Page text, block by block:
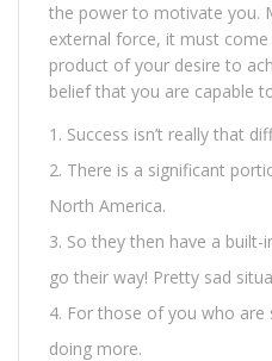
the power to motivate you.
external force, it must
product of your desire to
belief that you are capable
Success isn’t really that
There is a significant
North America.
So they then have a built-
go their way! Pretty sad
For those of you who are
doing more.